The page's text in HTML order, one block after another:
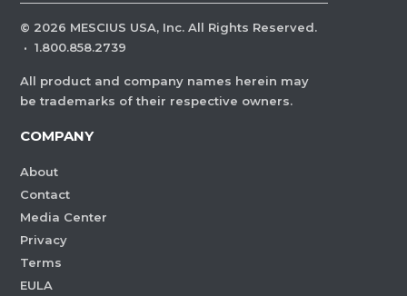
© 2026 MESCIUS USA, Inc. All Rights Reserved.
· 1.800.858.2739
All product and company names herein may
be trademarks of their respective owners.
COMPANY
About
Contact
Media Center
Privacy
Terms
EULA